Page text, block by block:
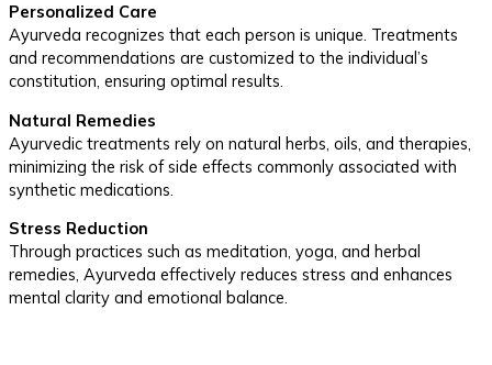
Personalized Care
Ayurveda recognizes that each person is unique. Treatments
and recommendations are customized to the individual’s
constitution, ensuring optimal results.
Natural Remedies
Ayurvedic treatments rely on natural herbs, oils, and therapies,
minimizing the risk of side effects commonly associated with
synthetic medications.
Stress Reduction
Through practices such as meditation, yoga, and herbal
remedies, Ayurveda effectively reduces stress and enhances
mental clarity and emotional balance.